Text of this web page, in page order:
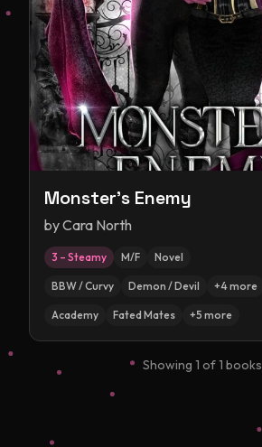
Monster's Enemy
byCara North
3 – Steamy M/F Novel
BBW / Curvy Demon / Devil +4more
Academy Fated Mates +5 more
Showing 1 of1 books